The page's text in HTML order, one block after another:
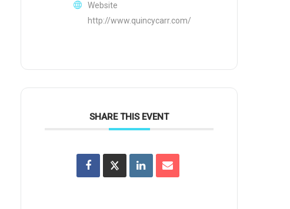
Website
http://www.quincycarr.com/
SHARE THIS EVENT